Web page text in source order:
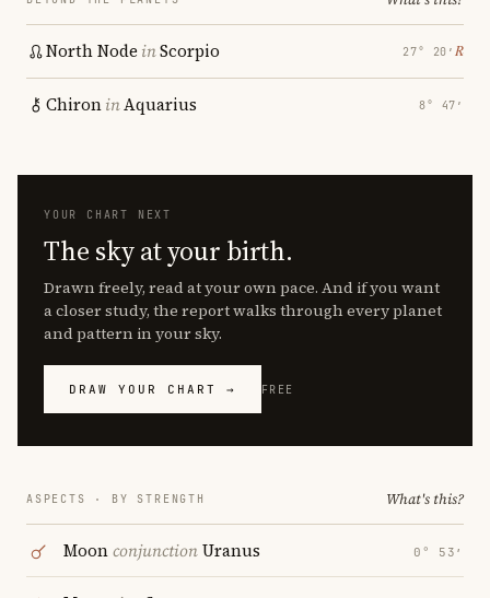
North Node inScorpio 27° 20′ ℞
ChironinAquarius 8° 47′
YOUR CHART NEXT
The sky at your birth.
Drawn freely, read at your own pace. And if you want
a closer study, the report walks through every planet
and pattern in your sky.
DRAW YOUR CHART → FREE
ASPECTS · BY STRENGTH What's this?
MoonconjunctionUranus 0° 53′